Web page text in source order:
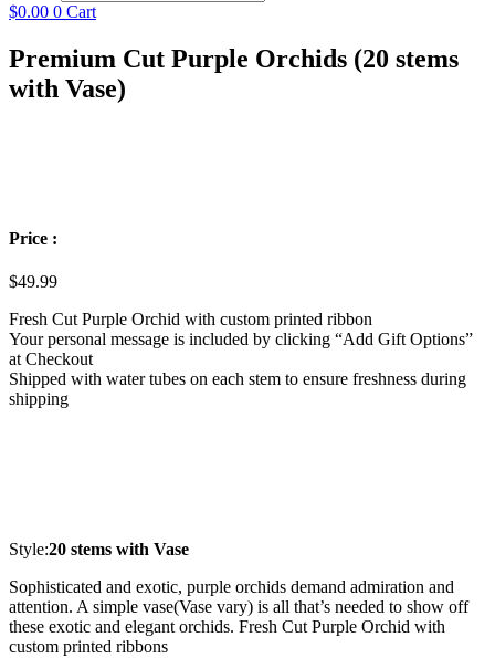
$0.00 0 Cart
Premium Cut Purple Orchids (20 stems
with Vase)
Price :
$49.99
Fresh Cut Purple Orchid with custom printed ribbon
Your personal message is included by clicking “Add Gift Options”
at Checkout
Shipped with water tubes on each stem to ensure freshness during
shipping
Style:20 stems with Vase
Sophisticated and exotic, purple orchids demand admiration and
attention. A simple vase(Vase vary) is all that’s needed to show off
these exotic and elegant orchids. Fresh Cut Purple Orchid with
custom printed ribbons